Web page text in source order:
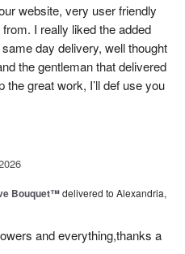
website, very user friendly
I really liked the added
day delivery, well thought
the gentleman that delivered
great work, I’ll def use you
Bouquet™delivered to Alexandria,
and everything,thanks a